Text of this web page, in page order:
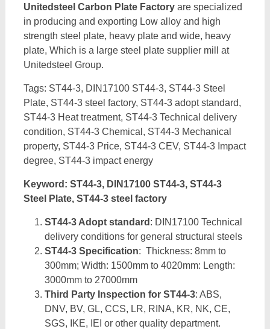
Unitedsteel Carbon Plate Factoryare specialized
in producing and exporting Low alloy and high
strength steel plate, heavy plate and wide, heavy
plate, Which is a large steel plate supplier mill at
Unitedsteel Group.
Tags: ST44-3, DIN17100 ST44-3, ST44-3 Steel
Plate, ST44-3 steel factory, ST44-3 adopt standard,
ST44-3 Heat treatment, ST44-3 Technical delivery
condition, ST44-3 Chemical, ST44-3 Mechanical
property, ST44-3 Price, ST44-3 CEV, ST44-3 Impact
degree, ST44-3 impact energy
Keyword: ST44-3, DIN17100 ST44-3, ST44-3
Steel Plate, ST44-3 steel factory
ST44-3 Adopt standard : DIN17100 Technical
delivery conditions for general structural steels
ST44-3 Specification: Thickness: 8mm to
300mm; Width: 1500mm to 4020mm: Length:
3000mm to 27000mm
Third Party Inspection for ST44-3: ABS,
DNV, BV, GL, CCS, LR, RINA, KR, NK, CE,
SGS, IKE, IEI or other quality department.